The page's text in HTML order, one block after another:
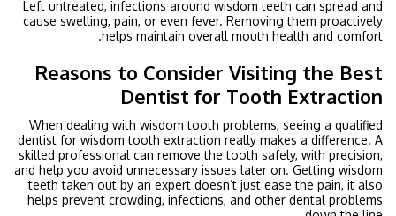
Left untreated, infections around wisdom teeth can spread and
cause swelling, pain, or even fever. Removing them proactively
helps maintain overall mouth health and comfort.
Reasons to Consider Visiting the Best
Dentist for Tooth Extraction
When dealing with wisdom tooth problems, seeing a qualified
dentist for wisdom tooth extraction really makes a difference. A
skilled professional can remove the tooth safely, with precision,
and help you avoid unnecessary issues later on. Getting wisdom
teeth taken out by an expert doesn’t just ease the pain, it also
helps prevent crowding, infections, and other dental problems